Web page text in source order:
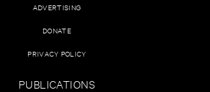
ADVERTISING
DONATE
PRIVACY POLICY
PUBLICATIONS